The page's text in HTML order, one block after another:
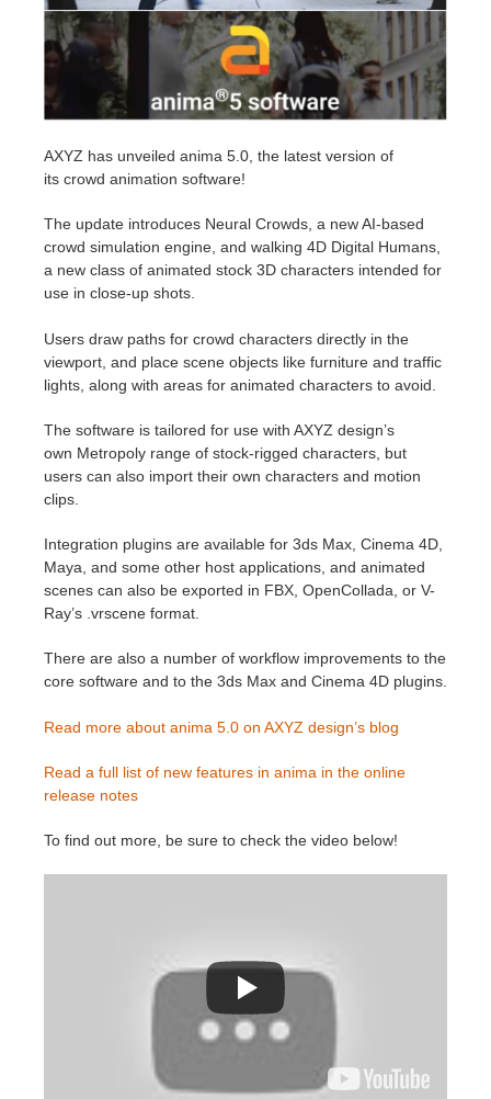
Invoices
Payment History
TeamManager
2017
2016
SketchUp job submission
Rhino job submission
Redshift
Arnold
Octane
Mental Ray
Maxwell
Softimage
LightWave
SketchUp
Rhino
AXYZ has unveiled anima 5.0, the latest version of
its crowd animation software!
The update introduces Neural Crowds, a new AI-based
crowd simulation engine, and walking 4D Digital Humans,
a new class of animated stock 3D characters intended for
use in close-up shots.
Users draw paths for crowd characters directly in the
viewport, and place scene objects like furniture and traffic
lights, along with areas for animated characters to avoid.
The software is tailored for use with AXYZ design’s
own Metropoly range of stock-rigged characters, but
users can also import their own characters and motion
clips.
Integration plugins are available for 3ds Max, Cinema 4D,
Maya, and some other host applications, and animated
scenes can also be exported in FBX, OpenCollada, or V-
Ray’s .vrscene format.
There are also a number of workflow improvements to the
core software and to the 3ds Max and Cinema 4D plugins.
Read more about anima 5.0 on AXYZ design’s blog
Read a full list of new features in anima in the online
release notes
To find out more, be sure to check the video below!